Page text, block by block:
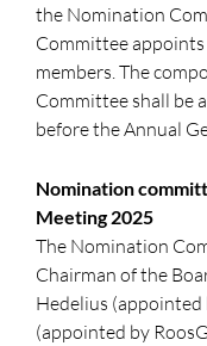
the Nomination
Committee
members. The
Committee shall be
before the Annual
Nomination
Meeting 2025
The Nomination
Chairman of the
Hedelius (appointed
(appointed by